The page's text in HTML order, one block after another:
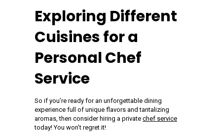
Exploring Different
Cuisines for a
Personal Chef
Service
So if you’re ready for an unforgettable dining
experience full of unique flavors and tantalizing
aromas, then consider hiring a private chef service
today! You won’t regret it!